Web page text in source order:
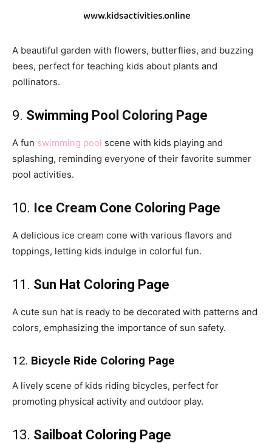
A beautiful garden with flowers, butterflies, and buzzing
bees, perfect for teaching kids about plants and
pollinators.
9. Swimming Pool Coloring Page
A fun swimming pool scene with kids playing and
splashing, reminding everyone of their favorite summer
pool activities.
10. Ice Cream Cone Coloring Page
A delicious ice cream cone with various flavors and
toppings, letting kids indulge in colorful fun.
11. Sun Hat Coloring Page
A cute sun hat is ready to be decorated with patterns and
colors, emphasizing the importance of sun safety.
12. Bicycle Ride Coloring Page
A lively scene of kids riding bicycles, perfect for
promoting physical activity and outdoor play.
13. Sailboat Coloring Page